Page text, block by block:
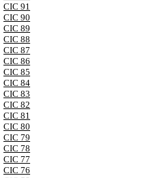
CIC 91
CIC 90
CIC 89
CIC 88
CIC 87
CIC 86
CIC 85
CIC 84
CIC 83
CIC 82
CIC 81
CIC 80
CIC 79
CIC 78
CIC 77
CIC 76